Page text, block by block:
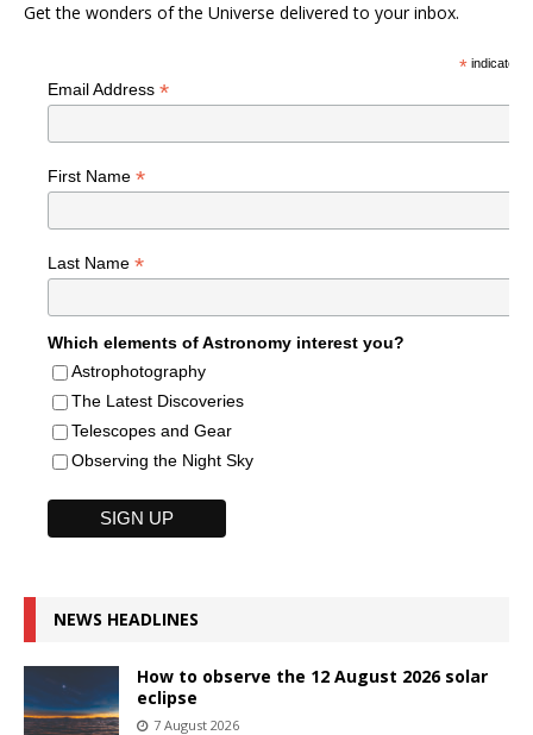
Get the wonders of the Universe delivered to your inbox.
*indicates
Email Address *
First Name *
Last Name *
Which elements of Astronomy interest you?
Astrophotography
The Latest Discoveries
Telescopes and Gear
Observing the Night Sky
NEWS HEADLINES
How to observe the 12 August 2026 solar
eclipse
7 August 2026